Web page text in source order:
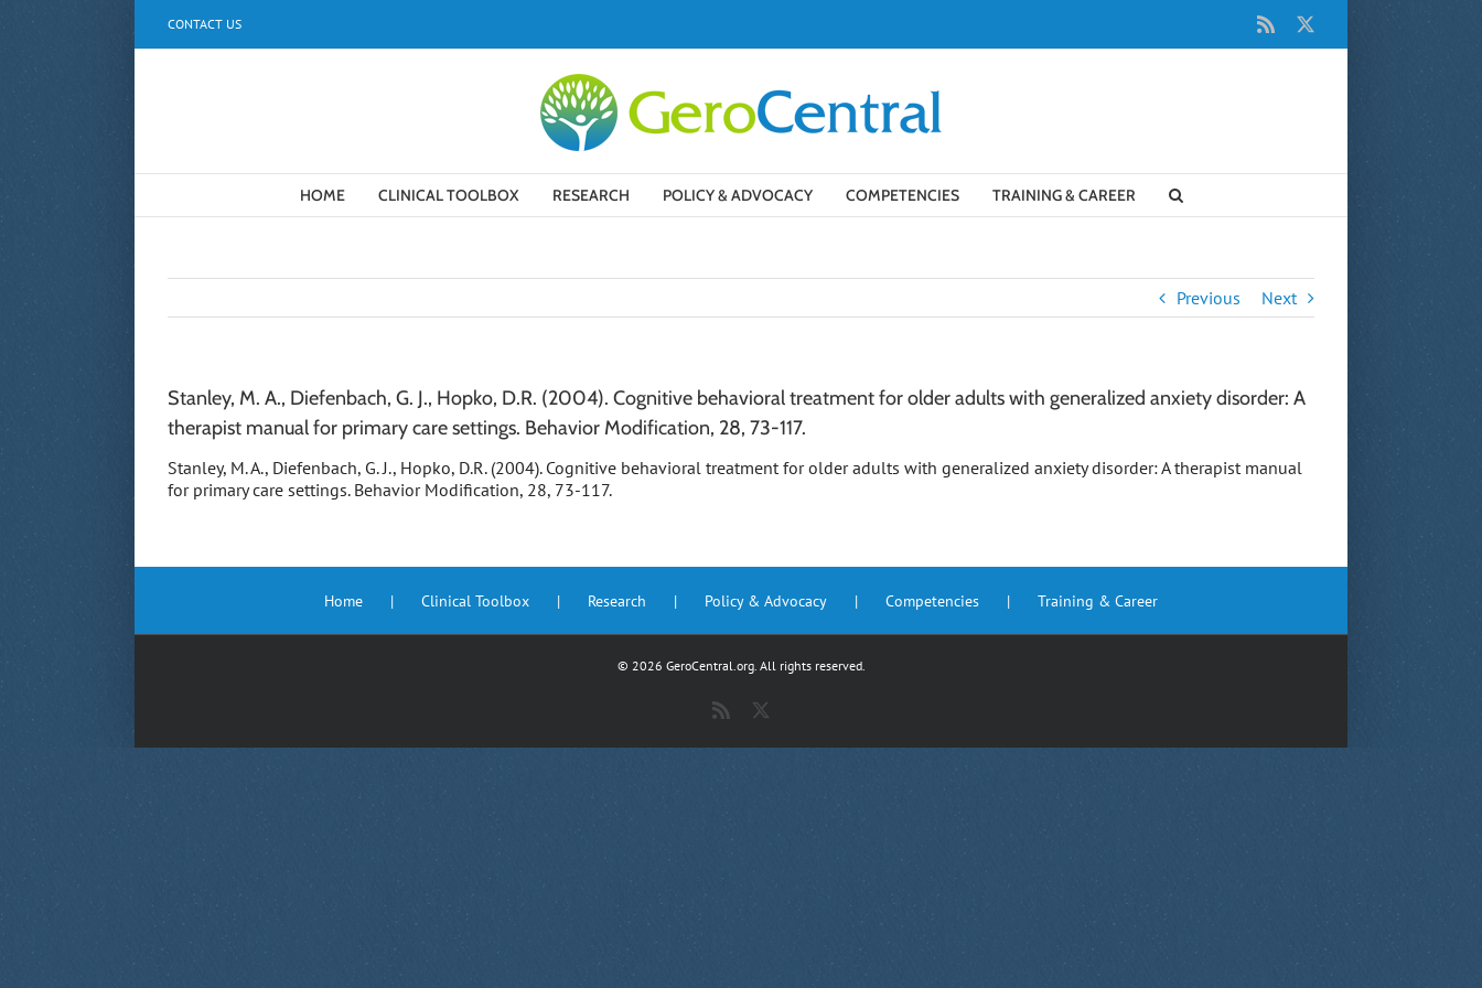
CONTACT US Rss
HOME CLINICAL TOOLBOX RESEARCH POLICY & ADVOCACY COMPETENCIES TRAINING & CAREER
Previous Next
Stanley, M. A., Diefenbach, G. J., Hopko, D.R. (2004). Cognitive behavioral treatment for older adults with generalized anxiety disorder: A
therapist manual for primary care settings. Behavior Modification, 28, 73-117.
Stanley, M. A., Diefenbach, G. J., Hopko, D.R. (2004). Cognitive behavioral treatment for older adults with generalized anxiety disorder: A therapist manual
for primary care settings. Behavior Modification, 28, 73-117.
Home Clinical Toolbox Research Policy & Advocacy Competencies Training & Career
© 2026 GeroCentral.org. All rights reserved.
Rss